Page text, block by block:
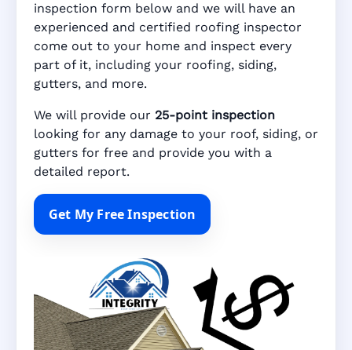
inspection form below and we will have an
experienced and certified roofing inspector
come out to your home and inspect every
part of it, including your roofing, siding,
gutters, and more.
We will provide our 25-point inspection
looking for any damage to your roof, siding, or
gutters for free and provide you with a
detailed report.
Get My Free Inspection